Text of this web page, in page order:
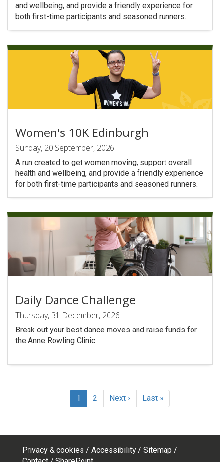
and wellbeing, and provide a friendly experience for
both first-time participants and seasoned runners.
Women's 10K Edinburgh
Sunday, 20 September, 2026
A run created to get women moving, support overall
health and wellbeing, and provide a friendly experience
for both first-time participants and seasoned runners.
Daily Dance Challenge
Thursday, 31 December, 2026
Break out your best dance moves and raise funds for
the Anne Rowling Clinic
Current
page
1 Page
2
Next
page
Next ›
Last
page
Last »
Privacy & cookies Accessibility
Sitemap